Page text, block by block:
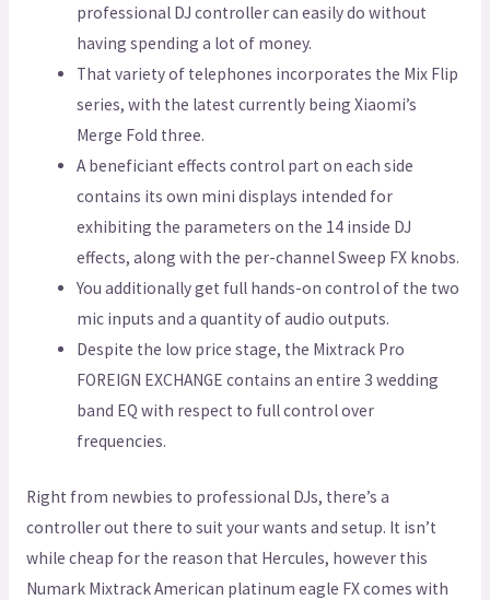
professional DJ controller can easily do without
having spending a lot of money.
That variety of telephones incorporates the Mix Flip
series, with the latest currently being Xiaomi’s
Merge Fold three.
A beneficiant effects control part on each side
contains its own mini displays intended for
exhibiting the parameters on the 14 inside DJ
effects, along with the per-channel Sweep FX knobs.
You additionally get full hands-on control of the two
mic inputs and a quantity of audio outputs.
Despite the low price stage, the Mixtrack Pro
FOREIGN EXCHANGE contains an entire 3 wedding
band EQ with respect to full control over
frequencies.
Right from newbies to professional DJs, there’s a
controller out there to suit your wants and setup. It isn’t
while cheap for the reason that Hercules, however this
Numark Mixtrack American platinum eagle FX comes with